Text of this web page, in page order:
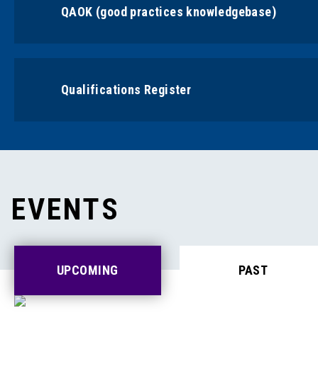
QAOK (good practices knowledgebase)
Qualifications Register
EVENTS
UPCOMING PAST